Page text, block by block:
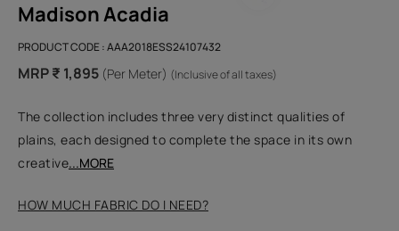
Madison Acadia
PRODUCT CODE :AAA2018ESS24107432
MRP ₹ 1,895 (Per Meter) (Inclusive of all taxes)
The collection includes three very distinct qualities of
plains, each designed to complete the space in its own
creative...MORE
HOW MUCH FABRIC DO I NEED?